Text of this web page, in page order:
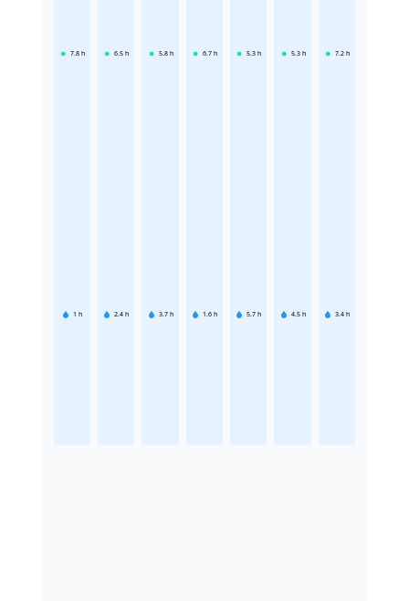
7.8 h
1 h
6.5 h
2.4 h
5.8 h
3.7 h
6.7 h
1.6 h
5.3 h
5.7 h
5.3 h
4.5 h
7.2 h
3.4 h